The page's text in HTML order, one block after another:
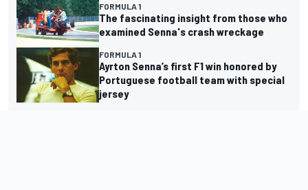
FORMULA 1
The fascinating insight from those who
examined Senna's crash wreckage
FORMULA 1
Ayrton Senna’s first F1 win honored by
Portuguese football team with special
jersey